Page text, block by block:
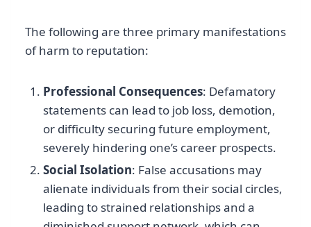
The following are three primary manifestations
of harm to reputation:
Professional Consequences: Defamatory
statements can lead to job loss, demotion,
or difficulty securing future employment,
severely hindering one’s career prospects.
Social Isolation: False accusations may
alienate individuals from their social circles,
leading to strained relationships and a